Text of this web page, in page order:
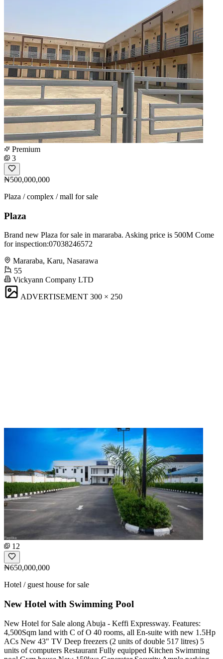
Premium
3
₦500,000,000
Plaza / complex / mall for sale
Plaza
Brand new Plaza for sale in mararaba. Asking price is 500M Come
for inspection:07038246572
Mararaba, Karu, Nasarawa
55
Vickyann Company LTD
ADVERTISEMENT 300 × 250
12
₦650,000,000
Hotel / guest house for sale
New Hotel with Swimming Pool
New Hotel for Sale along Abuja - Keffi Expressway. Features:
4,500Sqm land with C of O 40 rooms, all En-suite with new 1.5Hp
ACs New 43" TV Deep freezers (2 units of double 517 litres) 5
units of computers Restaurant Fully equipped Kitchen Swimming